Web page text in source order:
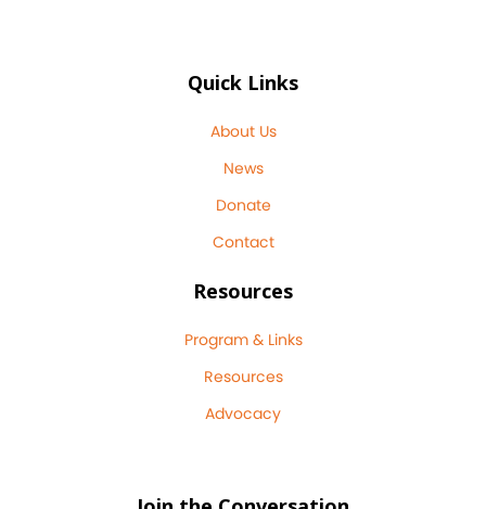
Quick Links
About Us
News
Donate
Contact
Resources
Program & Links
Resources
Advocacy